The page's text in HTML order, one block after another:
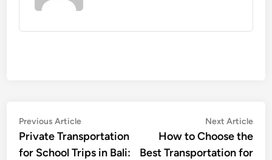
Post
navigation
Previous ArticlePrevious
article:
Private Transportation
for School Trips in Bali:
Next Article
How to Choose the
Best Transportation for